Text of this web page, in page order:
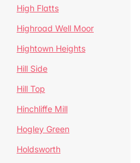
High Flatts
Highroad Well Moor
Hightown Heights
Hill Side
Hill Top
Hinchliffe Mill
Hogley Green
Holdsworth